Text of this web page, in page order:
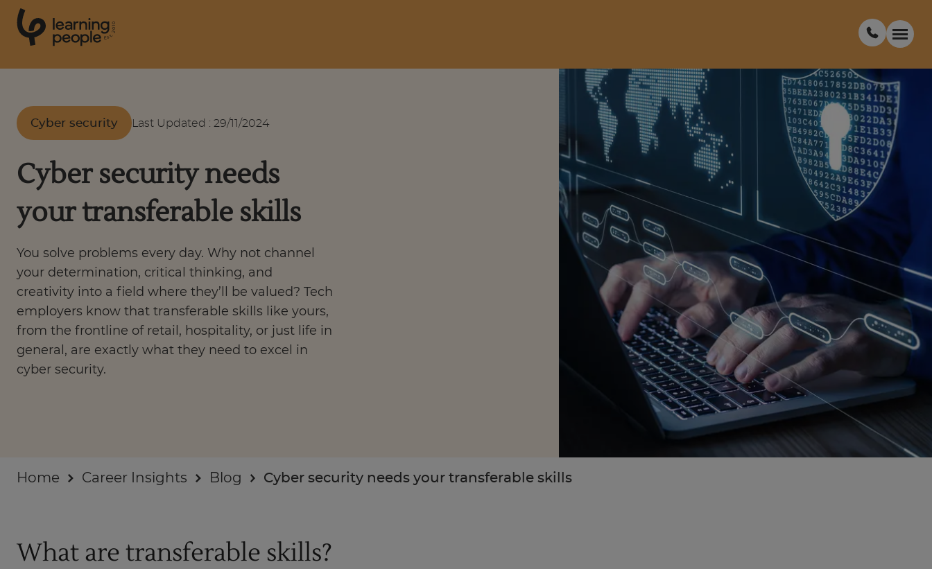
Est
.
2
0
1
0
Support
Career Insights
Businesses
About
Cyber security Last Updated : 29/11/2024
Cyber security needs
your transferable skills
You solve problems every day. Why not channel
your determination, critical thinking, and
creativity into a field where they’ll be valued? Tech
employers know that transferable skills like yours,
from the frontline of retail, hospitality, or just life in
general, are exactly what they need to excel in
cyber security.
Home Career Insights Blog Cyber security needs your transferable skills
What are transferable skills?